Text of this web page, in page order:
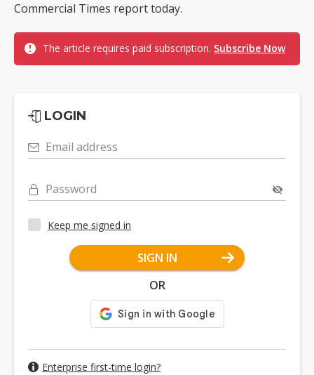
Commercial Times report today.
The article requires paid subscription. Subscribe Now
LOGIN
Email address
Password
Keep me signed in
SIGN IN
OR
Enterprise first-time login?